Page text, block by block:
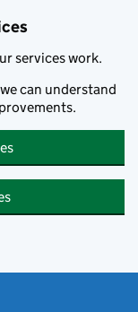
services work.
can understand